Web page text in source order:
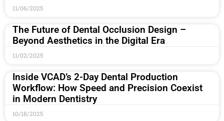
11/06/2025
The Future of Dental Occlusion Design –
Beyond Aesthetics in the Digital Era
11/02/2025
Inside VCAD’s 2-Day Dental Production
Workflow: How Speed and Precision Coexist
in Modern Dentistry
10/18/2025